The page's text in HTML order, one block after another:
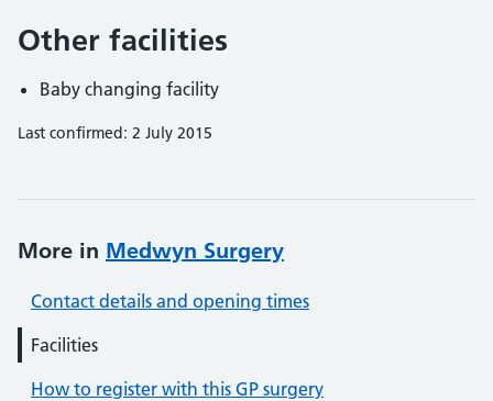
Other facilities
Baby changing facility
Last confirmed: 2 July 2015
More in Medwyn Surgery
Contact details and opening times
Facilities
How to register with this GP surgery